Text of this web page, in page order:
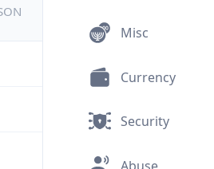
Misc
Currency
Security